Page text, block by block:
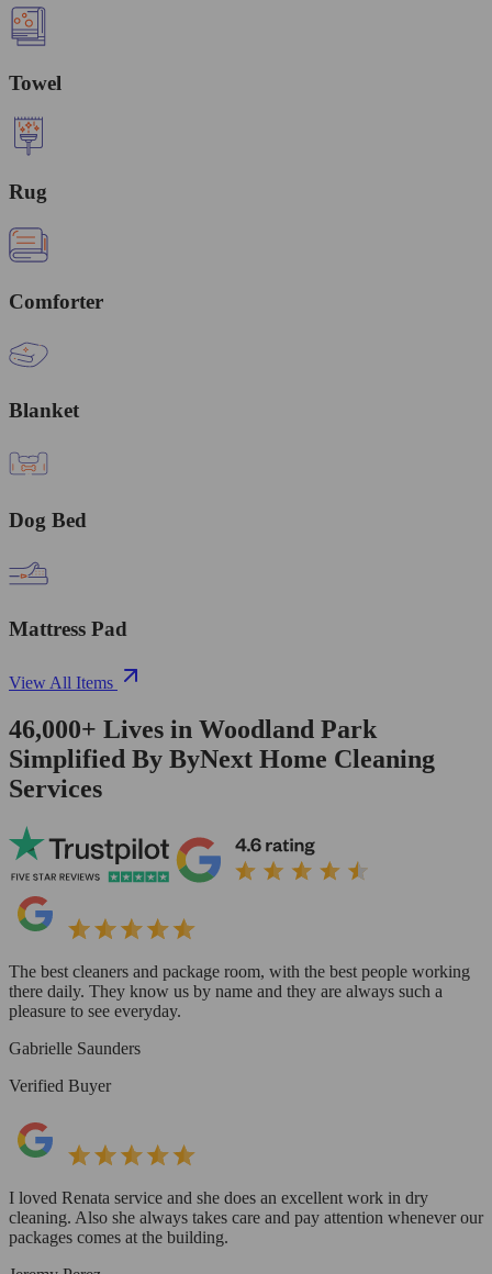
Towel
Rug
Comforter
Blanket
Dog Bed
Mattress Pad
View All Items
46,000+ Lives in Woodland Park
Simplified By ByNext Home Cleaning
Services
The best cleaners and package room, with the best people working
there daily. They know us by name and they are always such a
pleasure to see everyday.
Gabrielle Saunders
Verified Buyer
I loved Renata service and she does an excellent work in dry
cleaning. Also she always takes care and pay attention whenever our
packages comes at the building.